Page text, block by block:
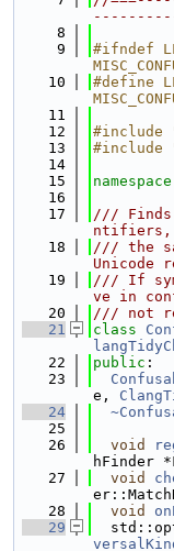
    8
    9
#ifndef
   10
#define
   11
   12
#include
   13
#include
   14
   15
namespace
   16
   17
/// Finds
ntifiers,
   18
/// the
Unicode
   19
/// If
ve in
   20
/// not
   21
class
   22
public :
   23
e,
   24
   25
   26
void
hFinder
   27
void
   28
void
   29